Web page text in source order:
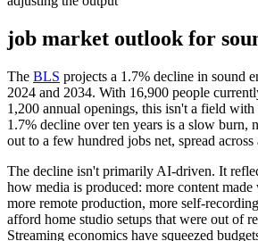
job market outlook for
The BLS projects a 1.7% decline in sound
2024 and 2034. With 16,900 people
1,200 annual openings, this isn't a field
1.7% decline over ten years is a slow burn,
out to a few hundred jobs net, spread across
The decline isn't primarily AI-driven. It
how media is produced: more content
more remote production, more self-
afford home studio setups that were out of
Streaming economics have squeezed